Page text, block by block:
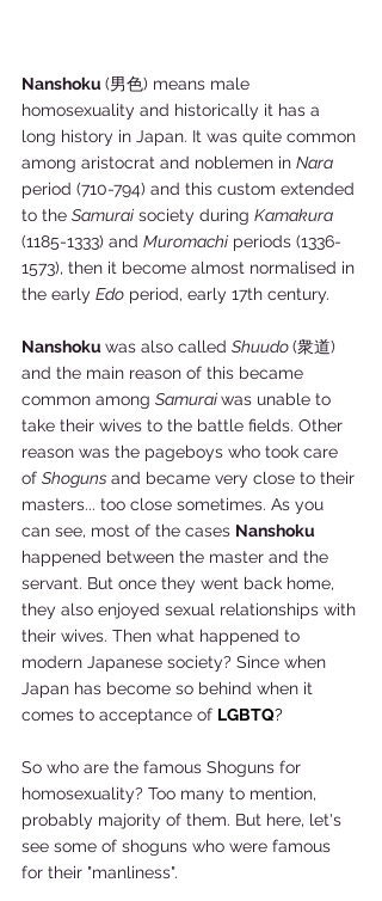
Nanshoku (男色) means male
homosexuality and historically it has a
long history in Japan. It was quite common
among aristocrat and noblemen in Nara
period (710-794) and this custom extended
to the Samurai society during Kamakura
(1185-1333) and Muromachi periods (1336-
1573), then it become almost normalised in
the early Edo period, early 17th century.
Nanshoku was also called Shuudo (衆道)
and the main reason of this became
common among Samurai was unable to
take their wives to the battle fields. Other
reason was the pageboys who took care
of Shoguns and became very close to their
masters... too close sometimes. As you
can see, most of the cases Nanshoku
happened between the master and the
servant. But once they went back home,
they also enjoyed sexual relationships with
their wives. Then what happened to
modern Japanese society? Since when
Japan has become so behind when it
comes to acceptance of LGBTQ?
So who are the famous Shoguns for
homosexuality? Too many to mention,
probably majority of them. But here, let's
see some of shoguns who were famous
for their "manliness".